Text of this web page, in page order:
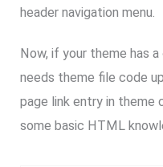
header navigation menu.
Now, if your theme has
needs theme file code
page link entry in theme
some basic HTML